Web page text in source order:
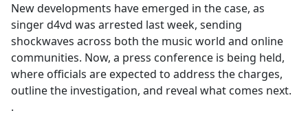
b
o
o
k
New developments have emerged in the case, as
singer d4vd was arrested last week, sending
shockwaves across both the music world and online
communities. Now, a press conference is being held,
where officials are expected to address the charges,
outline the investigation, and reveal what comes next.
.